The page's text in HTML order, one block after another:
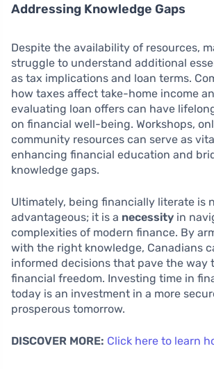
Addressing Knowledge Gaps
Despite the availability of resources,
struggle to understand additional
as tax implications and loan terms.
how taxes affect take-home income
evaluating loan offers can have
on financial well-being. Workshops,
community resources can serve as
enhancing financial education and
knowledge gaps.
Ultimately, being financially literate is
advantageous; it is a necessity in
complexities of modern finance. By
with the right knowledge, Canadians
informed decisions that pave the way
financial freedom. Investing time in
today is an investment in a more
prosperous tomorrow.
DISCOVER MORE: Click here to learn